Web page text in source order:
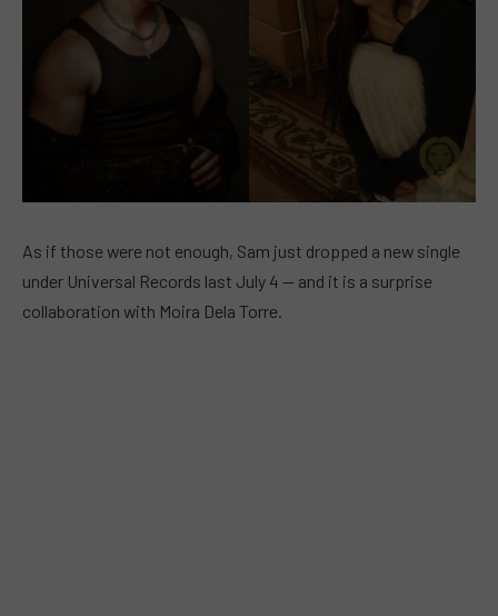
As if those were not enough, Sam just dropped a new single
under Universal Records last July 4 — and it is a surprise
collaboration with Moira Dela Torre.